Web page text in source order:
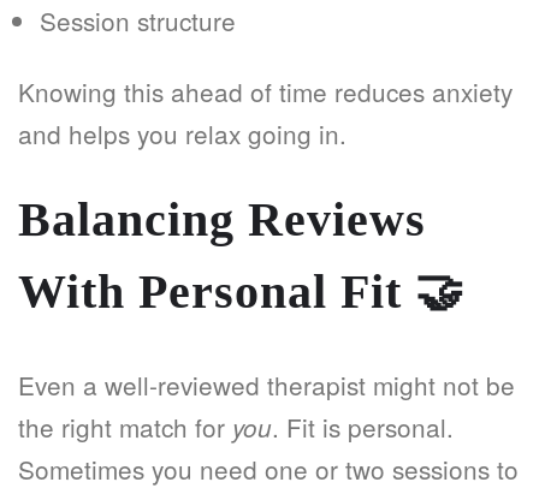
Session structure
Knowing this ahead of time reduces anxiety
and helps you relax going in.
Balancing Reviews
With Personal Fit 🤝
Even a well-reviewed therapist might not be
the right match for you. Fit is personal.
Sometimes you need one or two sessions to